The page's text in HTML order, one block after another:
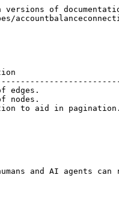
of
of edges.
of nodes.
to aid in
and AI agents